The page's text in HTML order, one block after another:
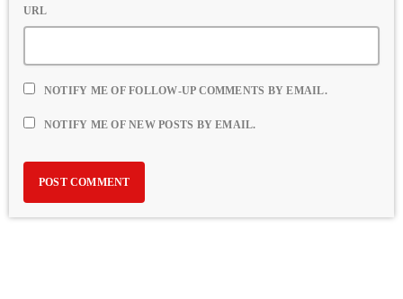
URL
NOTIFY ME OF FOLLOW-UP COMMENTS BY EMAIL.
NOTIFY ME OF NEW POSTS BY EMAIL.